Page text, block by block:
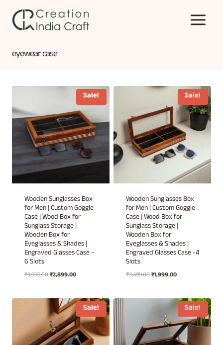
content
eyewear case
Sale!
Wooden Sunglasses Box
for Men | Custom Goggle
Case | Wood Box for
Sunglass Storage |
Wooden Box for
Eyeglasses & Shades |
Engraved Glasses Case –
6 Slots
₹3,999.00Original
₹3,999.00.
₹2,899.00Current
₹2,899.00.
Sale!
Wooden Sunglasses Box
for Men | Custom Goggle
Case | Wood Box for
Sunglass Storage |
Wooden Box for
Eyeglasses & Shades |
Engraved Glasses Case -4
Slots
₹3,499.00Original
₹3,499.00.
₹1,999.00Current
₹1,999.00.
Sale! Sale!